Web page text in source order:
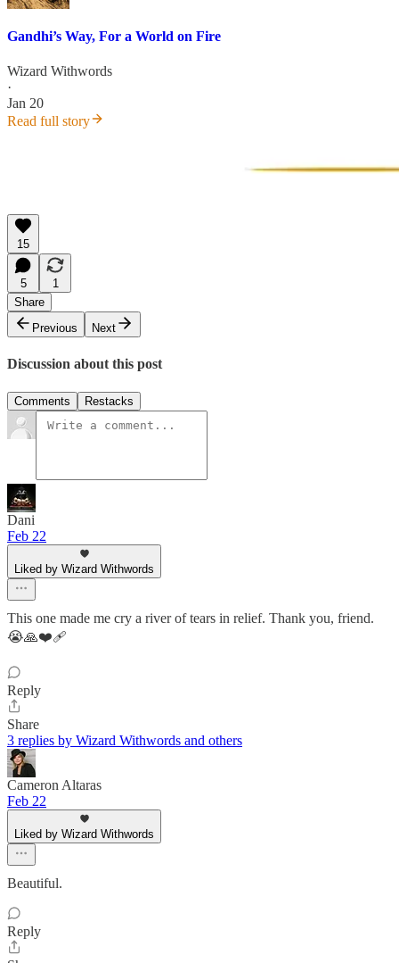
Gandhi’s Way, For a World on Fire
Wizard Withwords
·
Jan 20
Read full story
15
5
1
Share
Previous
Next
Discussion about this post
Comments Restacks
Dani
Feb 22
Liked by Wizard Withwords
This one made me cry a river of tears in relief. Thank you, friend.
😭🙏❤️‍🩹
Reply
Share
3 replies by Wizard Withwords and others
Cameron Altaras
Feb 22
Liked by Wizard Withwords
Beautiful.
Reply